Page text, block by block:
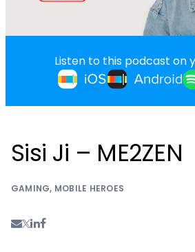
Listen to this podcast on
Sisi Ji – ME2ZEN
GAMING, MOBILE HEROES